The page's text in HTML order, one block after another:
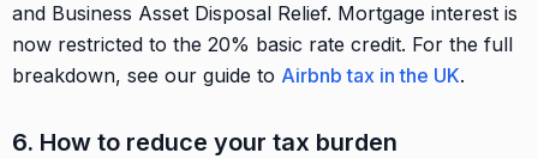
and Business Asset Disposal Relief. Mortgage interest is
now restricted to the 20% basic rate credit. For the full
breakdown, see our guide to Airbnb tax in the UK.
6. How to reduce your tax burden